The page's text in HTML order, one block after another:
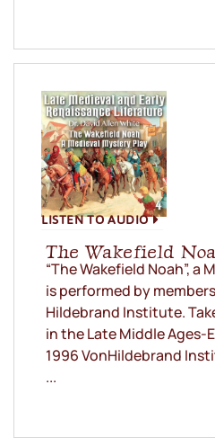
LISTEN TO AUDIO
The Wakefield
“The Wakefield Noah”, a
is performed by
Hildebrand Institute.
in the Late Middle Ages-
1996 VonHildebrand
...